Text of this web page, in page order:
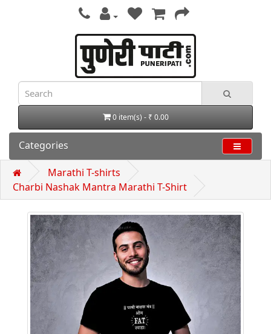
0 item(s) - ₹ 0.00
Categories
Marathi T-shirts
Charbi Nashak Mantra Marathi T-Shirt